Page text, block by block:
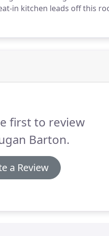
in kitchen leads off this
first to review
Barton.
a Review